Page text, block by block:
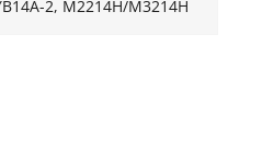
2, M2214H/M3214H